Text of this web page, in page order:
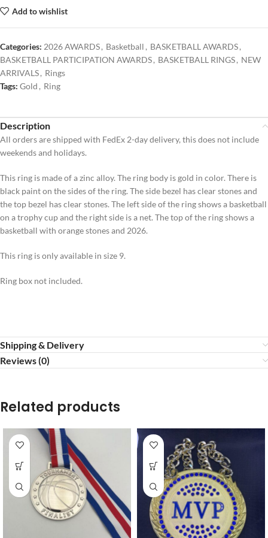
Add to wishlist
Categories: 2026 AWARDS, Basketball , BASKETBALL AWARDS,
BASKETBALL PARTICIPATION AWARDS, BASKETBALL RINGS, NEW
ARRIVALS, Rings
Tags: Gold , Ring
Description
All orders are shipped with FedEx 2-day delivery, this does not include
weekends and holidays.
This ring is made of a zinc alloy. The ring body is gold in color. There is
black paint on the sides of the ring. The side bezel has clear stones and
the top bezel has clear stones. The left side of the ring shows a basketball
on a trophy cup and the right side is a net. The top of the ring shows a
basketball with orange stones and 2026.
This ring is only available in size 9.
Ring box not included.
Shipping & Delivery
Reviews (0)
Related products